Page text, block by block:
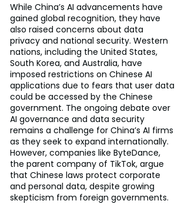
While China’s AI advancements have
gained global recognition, they have
also raised concerns about data
privacy and national security. Western
nations, including the United States,
South Korea, and Australia, have
imposed restrictions on Chinese AI
applications due to fears that user data
could be accessed by the Chinese
government. The ongoing debate over
AI governance and data security
remains a challenge for China’s AI firms
as they seek to expand internationally.
However, companies like ByteDance,
the parent company of TikTok, argue
that Chinese laws protect corporate
and personal data, despite growing
skepticism from foreign governments.